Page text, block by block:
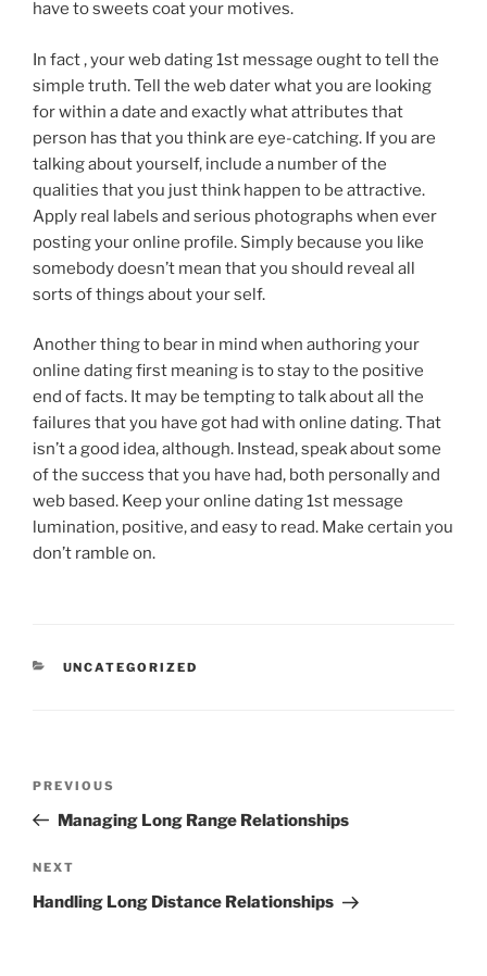
have to sweets coat your motives.
In fact , your web dating 1st message ought to tell the
simple truth. Tell the web dater what you are looking
for within a date and exactly what attributes that
person has that you think are eye-catching. If you are
talking about yourself, include a number of the
qualities that you just think happen to be attractive.
Apply real labels and serious photographs when ever
posting your online profile. Simply because you like
somebody doesn’t mean that you should reveal all
sorts of things about your self.
Another thing to bear in mind when authoring your
online dating first meaning is to stay to the positive
end of facts. It may be tempting to talk about all the
failures that you have got had with online dating. That
isn’t a good idea, although. Instead, speak about some
of the success that you have had, both personally and
web based. Keep your online dating 1st message
lumination, positive, and easy to read. Make certain you
don’t ramble on.
CATEGORIES
UNCATEGORIZED
Previous
Post
PREVIOUS
Managing Long Range Relationships
Next
Post
NEXT
Handling Long Distance Relationships